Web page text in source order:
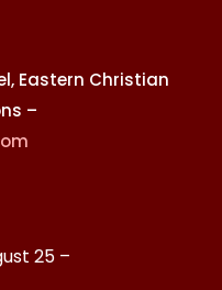
Eastern Christian
–
25 –